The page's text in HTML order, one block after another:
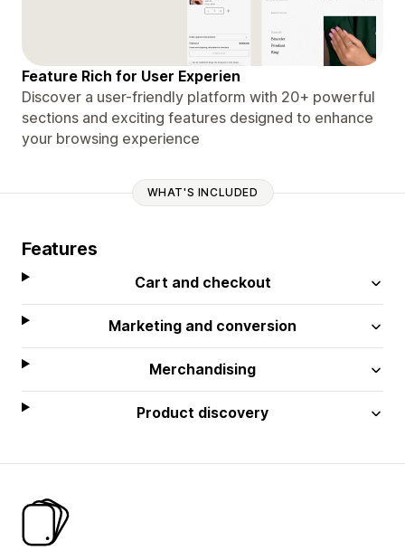
Feature Rich for User Experien
Discover a user-friendly platform with 20+ powerful
sections and exciting features designed to enhance
your browsing experience
WHAT'S INCLUDED
Features
Cart and checkout
Marketing and conversion
Merchandising
Product discovery